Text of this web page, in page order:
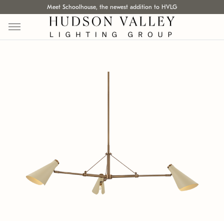
Meet Schoolhouse, the newest addition to HVLG